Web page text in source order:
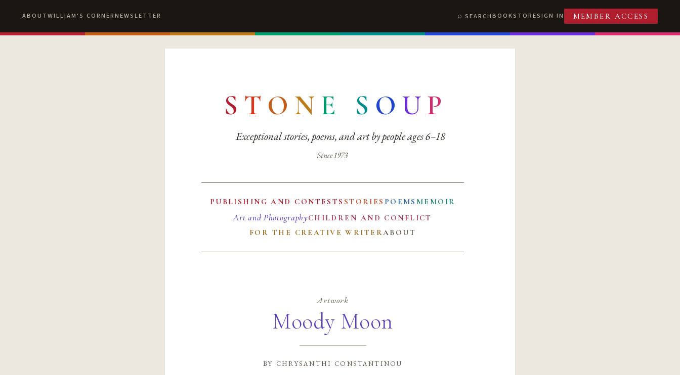
ABOUTWILLIAM'S CORNERNEWSLETTER SEARCHBOOKSTORESIGN IN MEMBER ACCESS
S T O N E S O UP
Exceptional stories, poems, and art by people ages 6–18
Since 1973
PUBLISHING AND CONTESTS STORIES POEMS MEMOIR
Art and PhotographyCHILDREN AND CONFLICT
FOR THE CREATIVE WRITERABOUT
Artwork
Moody Moon
by chrysanthi constantinou